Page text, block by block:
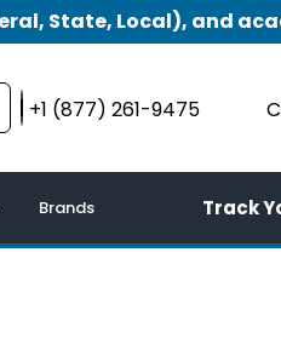
State, Local), and
+1 (877) 261-9475
Brands Track